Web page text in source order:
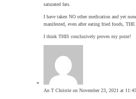
saturated fats.
I have taken NO other medication and yet
manifested, even after eating fried foods,
I think THIS conclusively proves my point!
An T Christie on November 23, 2021 at